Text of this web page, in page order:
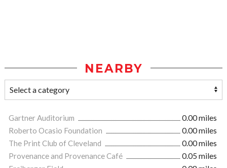
NEARBY
Gartner Auditorium
0.00 miles
Roberto Ocasio Foundation
0.00 miles
The Print Club of Cleveland
0.00 miles
Provenance and Provenance Café
0.05 miles